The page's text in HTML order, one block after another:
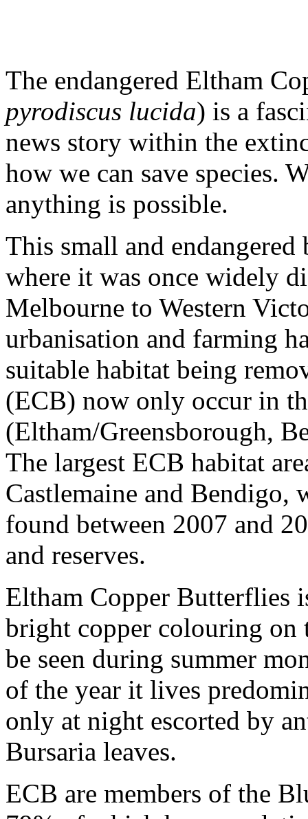
The endangered Eltham
pyrodiscus lucida) is a
news story within the
how we can save species.
anything is possible.
This small and
where it was once widely
Melbourne to Western
urbanisation and farming
suitable habitat being
(ECB) now only occur in
(Eltham/Greensborough,
The largest ECB habitat
Castlemaine and Bendigo,
found between 2007 and
and reserves.
Eltham Copper Butterflies
bright copper colouring on
be seen during summer
of the year it lives
only at night escorted by
Bursaria leaves.
ECB are members of the